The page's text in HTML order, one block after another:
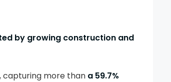
by growing construction and
capturing more than a 59.7%